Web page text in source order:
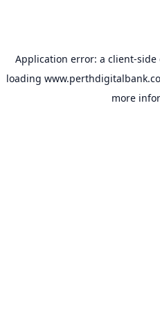
Application error: a client-side
loading
more